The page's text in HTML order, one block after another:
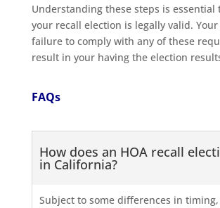
Understanding these steps is essential
your recall election is legally valid. Your
failure to comply with any of these
result in your having the election
FAQs
How does an HOA recall
in California?
Subject to some differences in